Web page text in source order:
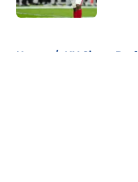
Home / NY Giants Draft